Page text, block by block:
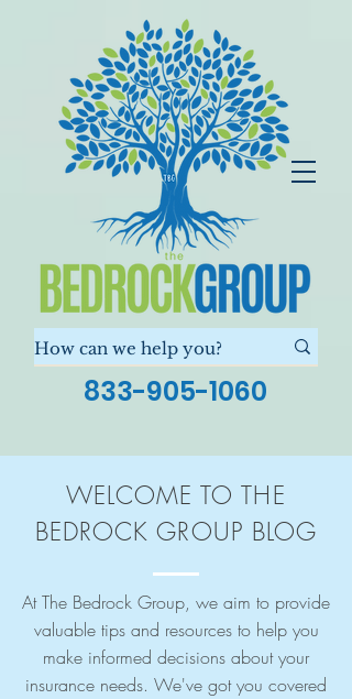
833-905-1060
WELCOME TO THE
BEDROCK GROUP BLOG
At The Bedrock Group, we aim to provide
valuable tips and resources to help you
make informed decisions about your
insurance needs. We've got you covered